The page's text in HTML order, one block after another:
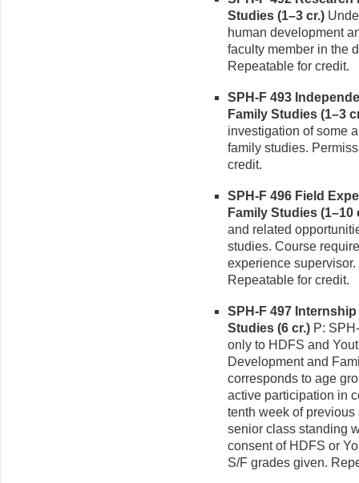
Studies (1–3 cr.)
human development
faculty member in the
Repeatable for credit.
SPH-F 493
Family Studies (1–3
investigation of some
family studies.
credit.
SPH-F 496 Field
Family Studies (1–10
and related
studies. Course
experience
Repeatable for credit.
SPH-F 497
Studies (6 cr.) P:
only to HDFS and
Development and
corresponds to age
active participation in
tenth week of
senior class standing
consent of HDFS or
S/F grades given.